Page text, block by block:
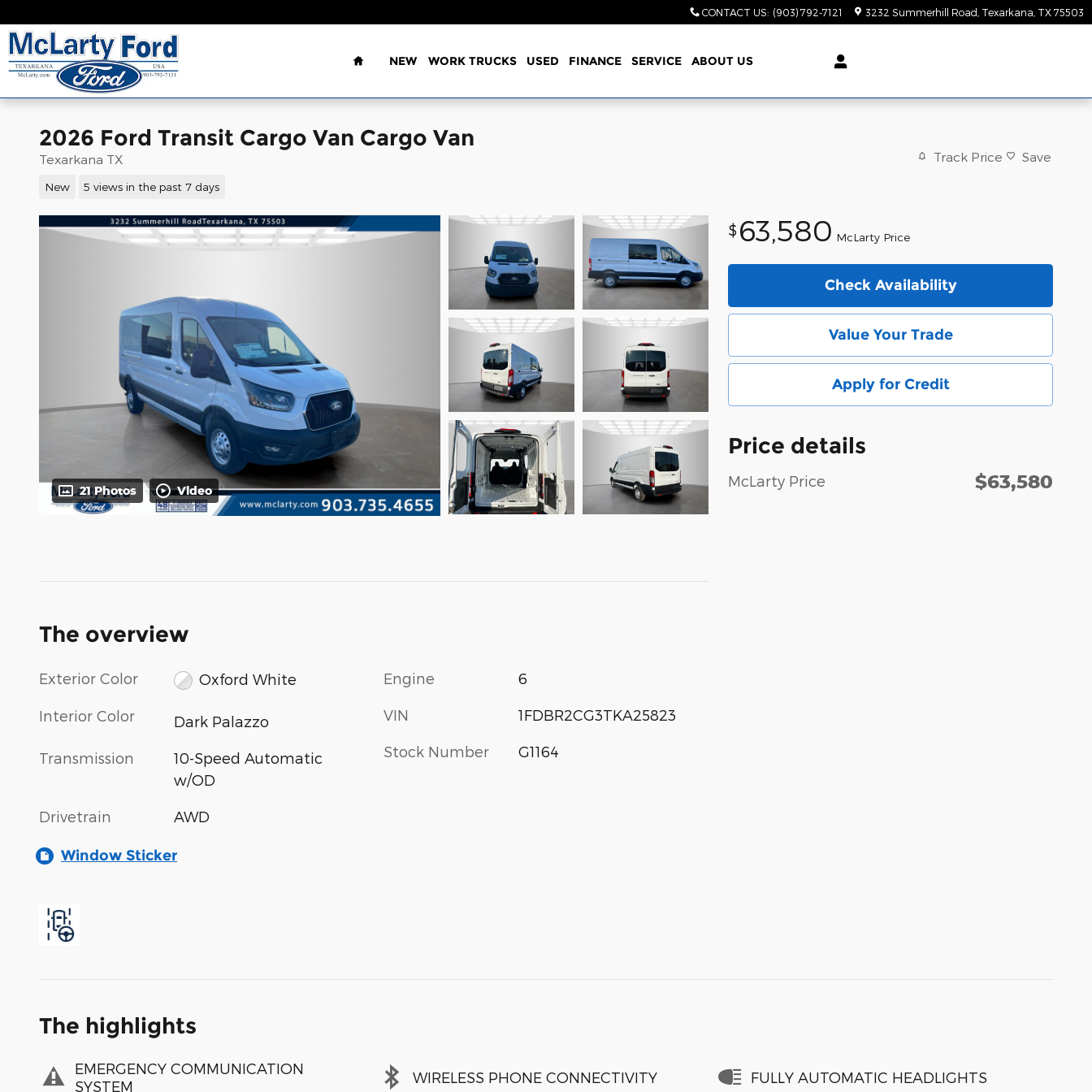
CONTACT US: (903) 792-7121 3232 Summerhill Road Texarkana TX 75503
Home
NEW WORK TRUCKS USED FINANCE SERVICE ABOUT US
2026 Ford Transit Cargo Van Cargo Van
Texarkana TX
New 5 views in the past 7 days
Track Price Save
21 Photos Video
$ 63,580 McLarty Price
Check Availability
Value Your Trade
Apply for Credit
Price details
McLarty Price $63,580
The overview
Exterior Color Oxford White
Interior Color Dark Palazzo
Transmission
10-Speed Automatic
w/OD
Drivetrain AWD
Engine 6
VIN 1FDBR2CG3TKA25823
Stock Number G1164
Window Sticker
The highlights
EMERGENCY COMMUNICATION
SYSTEM
WIRELESS PHONE CONNECTIVITY FULLY AUTOMATIC HEADLIGHTS